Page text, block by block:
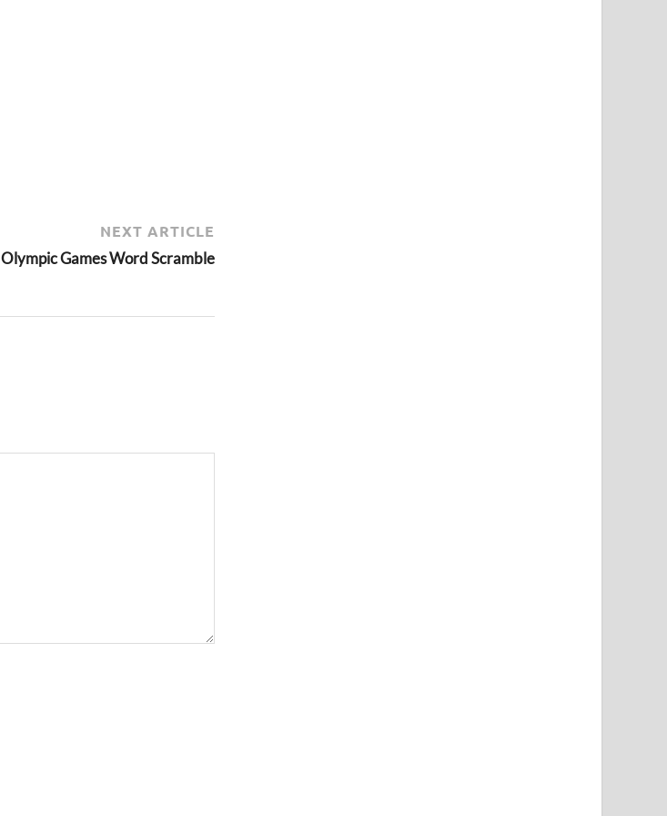
NEXT ARTICLE
Olympic Games Word Scramble